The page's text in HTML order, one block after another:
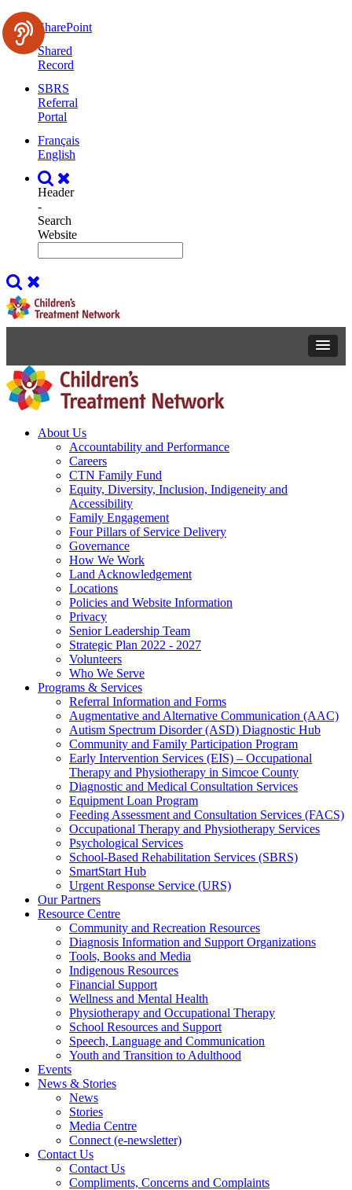
SharePoint
Shared
Record
SBRS
Referral
Portal
Français
English
Header
-
Search
Website
About Us
Accountability and Performance
Careers
CTN Family Fund
Equity, Diversity, Inclusion, Indigeneity and
Accessibility
Family Engagement
Four Pillars of Service Delivery
Governance
How We Work
Land Acknowledgement
Locations
Policies and Website Information
Privacy
Senior Leadership Team
Strategic Plan 2022 - 2027
Volunteers
Who We Serve
Programs & Services
Referral Information and Forms
Augmentative and Alternative Communication (AAC)
Autism Spectrum Disorder (ASD) Diagnostic Hub
Community and Family Participation Program
Early Intervention Services (EIS) – Occupational
Therapy and Physiotherapy in Simcoe County
Diagnostic and Medical Consultation Services
Equipment Loan Program
Feeding Assessment and Consultation Services (FACS)
Occupational Therapy and Physiotherapy Services
Psychological Services
School-Based Rehabilitation Services (SBRS)
SmartStart Hub
Urgent Response Service (URS)
Our Partners
Resource Centre
Community and Recreation Resources
Diagnosis Information and Support Organizations
Tools, Books and Media
Indigenous Resources
Financial Support
Wellness and Mental Health
Physiotherapy and Occupational Therapy
School Resources and Support
Speech, Language and Communication
Youth and Transition to Adulthood
Events
News & Stories
News
Stories
Media Centre
Connect (e-newsletter)
Contact Us
Contact Us
Compliments, Concerns and Complaints